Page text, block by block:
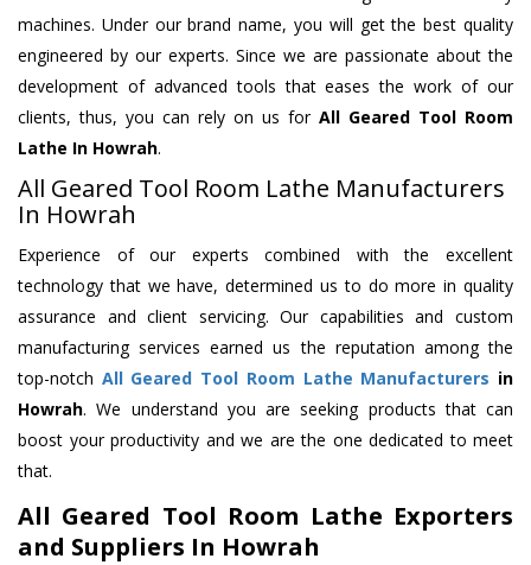
machines. Under our brand name, you will get the best quality
engineered by our experts. Since we are passionate about the
development of advanced tools that eases the work of our
clients, thus, you can rely on us for All Geared Tool Room
Lathe In Howrah.
All Geared Tool Room Lathe Manufacturers
In Howrah
Experience of our experts combined with the excellent
technology that we have, determined us to do more in quality
assurance and client servicing. Our capabilities and custom
manufacturing services earned us the reputation among the
top-notch All Geared Tool Room Lathe Manufacturers in
Howrah. We understand you are seeking products that can
boost your productivity and we are the one dedicated to meet
that.
All Geared Tool Room Lathe Exporters
and Suppliers In Howrah